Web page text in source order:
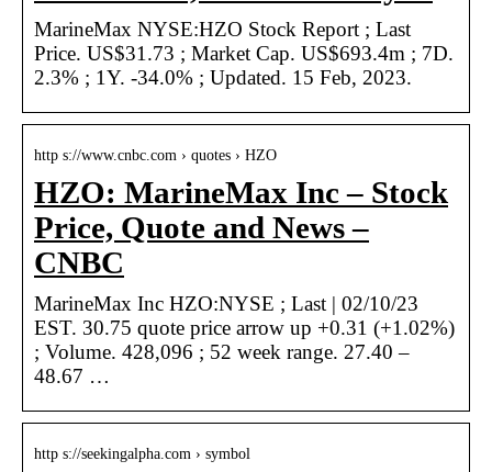
MarineMax NYSE:HZO Stock Report ; Last
Price. US$31.73 ; Market Cap. US$693.4m ; 7D.
2.3% ; 1Y. -34.0% ; Updated. 15 Feb, 2023.
http s://www.cnbc.com › quotes › HZO
HZO: MarineMax Inc – Stock
Price, Quote and News –
CNBC
MarineMax Inc HZO:NYSE ; Last | 02/10/23
EST. 30.75 quote price arrow up +0.31 (+1.02%)
; Volume. 428,096 ; 52 week range. 27.40 –
48.67 …
http s://seekingalpha.com › symbol